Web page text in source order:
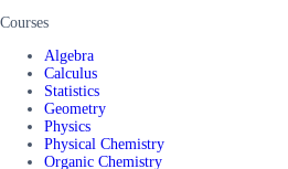
Courses
Algebra
Calculus
Statistics
Geometry
Physics
Physical Chemistry
Organic Chemistry